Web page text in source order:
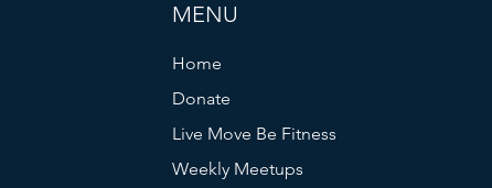
MENU
Home
Donate
Live Move Be Fitness
Weekly Meetups